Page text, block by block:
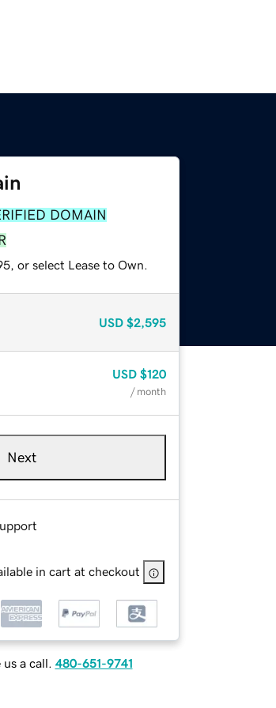
DOMAIN
or select Lease to Own.
USD $2,595
USD $120
/ month
Next
in cart at checkout
a call. 480-651-9741